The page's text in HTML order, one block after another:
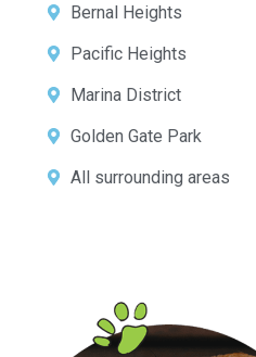
Bernal Heights
Pacific Heights
Marina District
Golden Gate Park
All surrounding areas